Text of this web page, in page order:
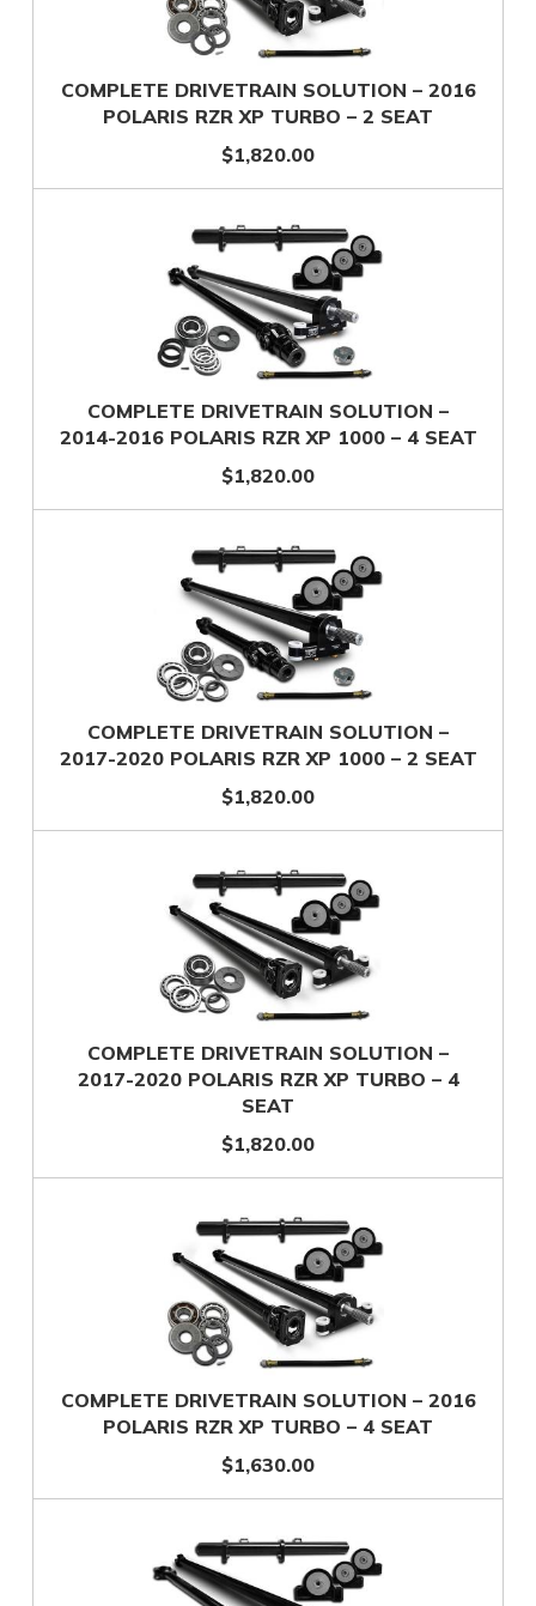
COMPLETE DRIVETRAIN SOLUTION – 2016
POLARIS RZR XP TURBO – 2 SEAT
$1,820.00
COMPLETE DRIVETRAIN SOLUTION –
2014-2016 POLARIS RZR XP 1000 – 4 SEAT
$1,820.00
COMPLETE DRIVETRAIN SOLUTION –
2017-2020 POLARIS RZR XP 1000 – 2 SEAT
$1,820.00
COMPLETE DRIVETRAIN SOLUTION –
2017-2020 POLARIS RZR XP TURBO – 4
SEAT
$1,820.00
COMPLETE DRIVETRAIN SOLUTION – 2016
POLARIS RZR XP TURBO – 4 SEAT
$1,630.00